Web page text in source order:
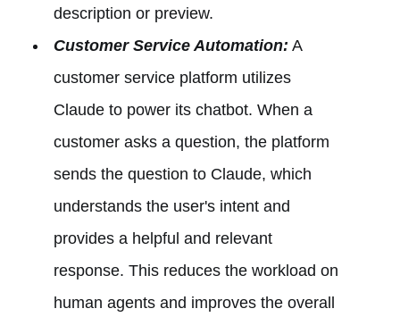
description or preview.
Customer Service Automation: A
customer service platform utilizes
Claude to power its chatbot. When a
customer asks a question, the platform
sends the question to Claude, which
understands the user's intent and
provides a helpful and relevant
response. This reduces the workload on
human agents and improves the overall